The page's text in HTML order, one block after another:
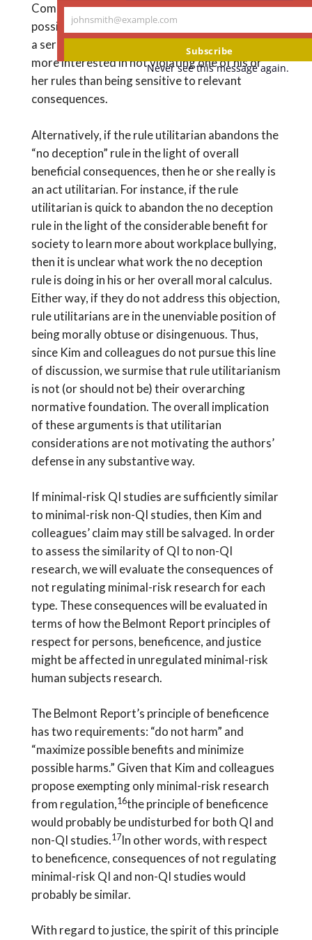
Common Rule may allow and in spite of the
possibility that the research could shed light on
a serious social problem, then this utilitarian is
more interested in not violating one of his or
her rules than being sensitive to relevant
consequences.
Alternatively, if the rule utilitarian abandons the
“no deception” rule in the light of overall
beneficial consequences, then he or she really is
an act utilitarian. For instance, if the rule
utilitarian is quick to abandon the no deception
rule in the light of the considerable benefit for
society to learn more about workplace bullying,
then it is unclear what work the no deception
rule is doing in his or her overall moral calculus.
Either way, if they do not address this objection,
rule utilitarians are in the unenviable position of
being morally obtuse or disingenuous. Thus,
since Kim and colleagues do not pursue this line
of discussion, we surmise that rule utilitarianism
is not (or should not be) their overarching
normative foundation. The overall implication
of these arguments is that utilitarian
considerations are not motivating the authors’
defense in any substantive way.
If minimal-risk QI studies are sufficiently similar
to minimal-risk non-QI studies, then Kim and
colleagues’ claim may still be salvaged. In order
to assess the similarity of QI to non-QI
research, we will evaluate the consequences of
not regulating minimal-risk research for each
type. These consequences will be evaluated in
terms of how the Belmont Report principles of
respect for persons, beneficence, and justice
might be affected in unregulated minimal-risk
human subjects research.
The Belmont Report’s principle of beneficence
has two requirements: “do not harm” and
“maximize possible benefits and minimize
possible harms.” Given that Kim and colleagues
propose exempting only minimal-risk research
from regulation,16the principle of beneficence
would probably be undisturbed for both QI and
non-QI studies.17In other words, with respect
to beneficence, consequences of not regulating
minimal-risk QI and non-QI studies would
probably be similar.
With regard to justice, the spirit of this principle
Your
johnsmith@example.com
Subscribe
Never see this message again.